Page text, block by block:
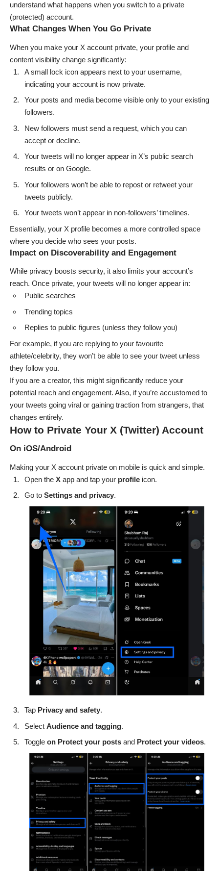
understand what happens when you switch to a private
(protected) account.
What Changes When You Go Private
When you make your X account private, your profile and
content visibility change significantly:
A small lock icon appears next to your username,
indicating your account is now private.
Your posts and media become visible only to your existing
followers.
New followers must send a request, which you can
accept or decline.
Your tweets will no longer appear in X’s public search
results or on Google.
Your followers won’t be able to repost or retweet your
tweets publicly.
Your tweets won’t appear in non-followers’ timelines.
Essentially, your X profile becomes a more controlled space
where you decide who sees your posts.
Impact on Discoverability and Engagement
While privacy boosts security, it also limits your account’s
reach. Once private, your tweets will no longer appear in:
Public searches
Trending topics
Replies to public figures (unless they follow you)
For example, if you are replying to your favourite
athlete/celebrity, they won’t be able to see your tweet unless
they follow you.
If you are a creator, this might significantly reduce your
potential reach and engagement. Also, if you’re accustomed to
your tweets going viral or gaining traction from strangers, that
changes entirely.
How to Private Your X (Twitter) Account
On iOS/Android
Making your X account private on mobile is quick and simple.
Open the X app and tap your profile icon.
Go to Settings and privacy.
Tap Privacy and safety.
Select Audience and tagging.
Toggle on Protect your posts and Protect your videos.